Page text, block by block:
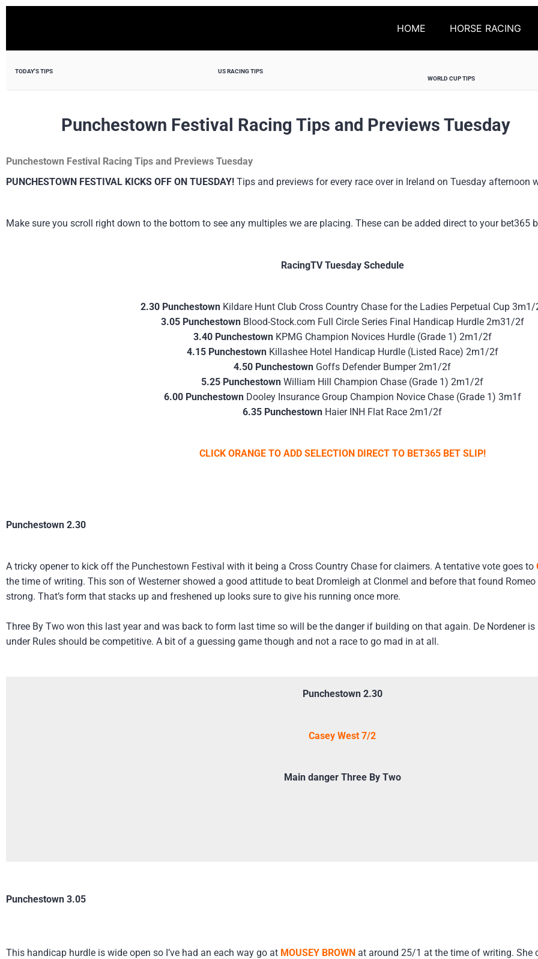
HOME HORSE RACING
TODAY'S TIPS
US RACING TIPS
WORLD CUP TIPS
Punchestown Festival Racing Tips and Previews Tuesday
Punchestown Festival Racing Tips and Previews Tuesday
PUNCHESTOWN FESTIVAL KICKS OFF ON TUESDAY! Tips and previews for every race over in Ireland on Tuesday afternoon
Make sure you scroll right down to the bottom to see any multiples we are placing. These can be added direct to your bet365
RacingTV Tuesday Schedule
2.30 Punchestown Kildare Hunt Club Cross Country Chase for the Ladies Perpetual Cup
3.05 Punchestown Blood-Stock.com Full Circle Series Final Handicap Hurdle 2m31/2f
3.40 Punchestown KPMG Champion Novices Hurdle (Grade 1) 2m1/2f
4.15 Punchestown Killashee Hotel Handicap Hurdle (Listed Race) 2m1/2f
4.50 Punchestown Goffs Defender Bumper 2m1/2f
5.25 Punchestown William Hill Champion Chase (Grade 1) 2m1/2f
6.00 Punchestown Dooley Insurance Group Champion Novice Chase (Grade 1) 3m1f
6.35 Punchestown Haier INH Flat Race 2m1/2f
CLICK ORANGE TO ADD SELECTION DIRECT TO BET365 BET SLIP!
Punchestown 2.30
A tricky opener to kick off the Punchestown Festival with it being a Cross Country Chase for claimers. A tentative vote goes to
the time of writing. This son of Westerner showed a good attitude to beat Dromleigh at Clonmel and before that found
strong. That’s form that stacks up and freshened up looks sure to give his running once more.
Three By Two won this last year and was back to form last time so will be the danger if building on that again. De Nordener
under Rules should be competitive. A bit of a guessing game though and not a race to go mad in at all.
Punchestown 2.30
Casey West 7/2
Main danger Three By Two
Punchestown 3.05
This handicap hurdle is wide open so I’ve had an each way go at MOUSEY BROWN at around 25/1 at the time of writing. She